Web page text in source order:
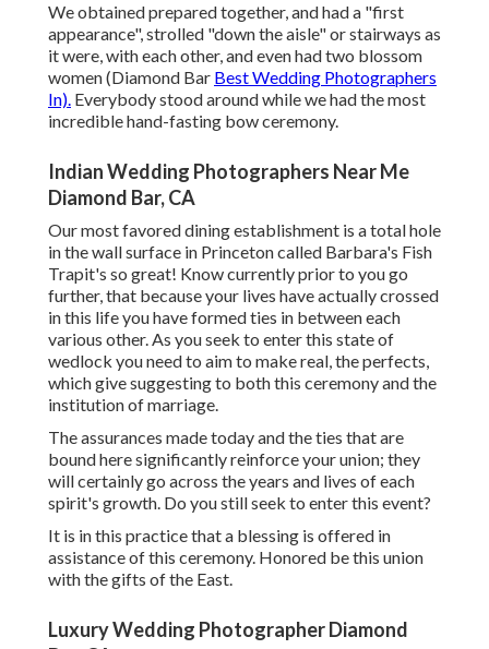
We obtained prepared together, and had a "first
appearance", strolled "down the aisle" or stairways as
it were, with each other, and even had two blossom
women (Diamond Bar Best Wedding Photographers
In). Everybody stood around while we had the most
incredible hand-fasting bow ceremony.
Indian Wedding Photographers Near Me
Diamond Bar, CA
Our most favored dining establishment is a total hole
in the wall surface in Princeton called Barbara's Fish
Trapit's so great! Know currently prior to you go
further, that because your lives have actually crossed
in this life you have formed ties in between each
various other. As you seek to enter this state of
wedlock you need to aim to make real, the perfects,
which give suggesting to both this ceremony and the
institution of marriage.
The assurances made today and the ties that are
bound here significantly reinforce your union; they
will certainly go across the years and lives of each
spirit's growth. Do you still seek to enter this event?
It is in this practice that a blessing is offered in
assistance of this ceremony. Honored be this union
with the gifts of the East.
Luxury Wedding Photographer Diamond